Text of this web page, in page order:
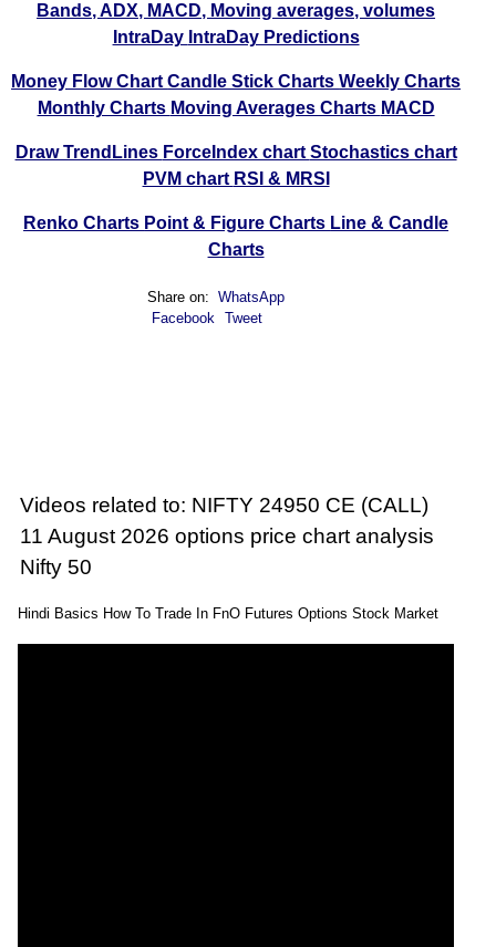
Bands, ADX, MACD, Moving averages, volumes
IntraDay IntraDay Predictions
Money Flow ChartCandle Stick ChartsWeekly Charts
Monthly Charts Moving Averages Charts MACD
Draw TrendLines ForceIndex chartStochastics chart
PVM chart RSI & MRSI
Renko Charts Point & Figure Charts Line & Candle
Charts
Share on: WhatsApp
Facebook Tweet
Videos related to: NIFTY 24950 CE (CALL)
11 August 2026 options price chart analysis
Nifty 50
Hindi Basics How To Trade In FnO Futures Options Stock Market